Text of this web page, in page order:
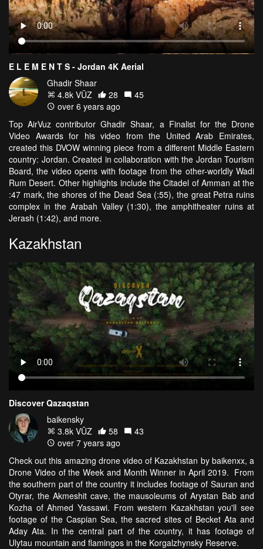
E L E M E N T S - Jordan 4K Aerial
Ghadir Shaar
4.8k VŪZ
28
45
over 6 years ago
Top AirVuz contributor Ghadir Shaar, a Finalist for the Drone
Video Awards for his video from the United Arab Emirates,
created this DVOW winning piece from a different Middle Eastern
country: Jordan. Created in collaboration with the Jordan Tourism
Board, the video opens with footage from the other-worldly Wadi
Rum Desert. Other highlights include the Citadel of Amman at the
:47 mark, the shores of the Dead Sea (:55), the great Petra ruins
complex in the Arabah Valley (1:30), the amphitheater ruins at
Jerash (1:42), and more.
Kazakhstan
Discover Qazaqstan
baikensky
3.8k VŪZ
58
43
over 7 years ago
Check out this amazing drone video of Kazakhstan by baikenxx, a
Drone Video of the Week and Month Winner in April 2019. From
the southern part of the country it includes footage of Sauran and
Otyrar, the Akmeshit cave, the mausoleums of Arystan Bab and
Kozha of Ahmed Yassawi. From western Kazakhstan you'll see
footage of the Caspian Sea, the sacred sites of Becket Ata and
Aday Ata. In the central part of the country, it has footage of
Ulytau mountain and flamingos in the Korgalzhynsky Reserve.